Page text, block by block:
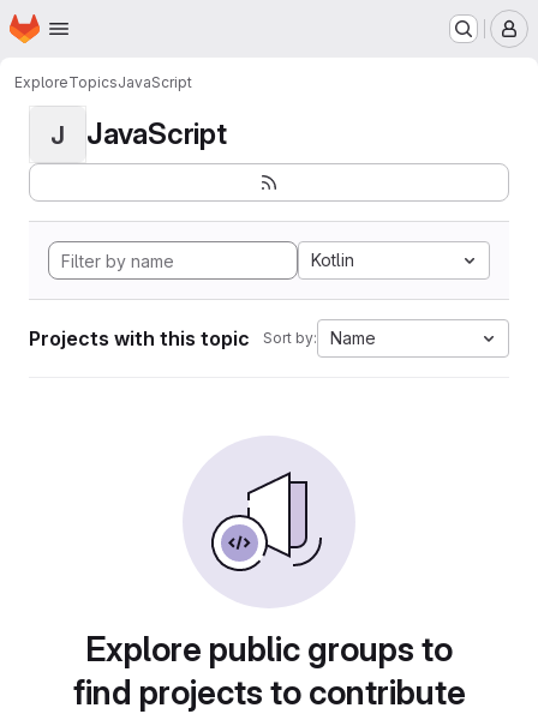
Skip to main content
Homepage
ExploreTopicsJavaScript
J JavaScript
Kotlin
Projects with this topic Sort by: Name
Explore public groups to
find projects to contribute